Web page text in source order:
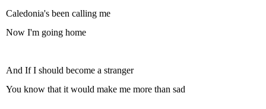
Caledonia's been calling me
Now I'm going home
And If I should become a stranger
You know that it would make me more than sad